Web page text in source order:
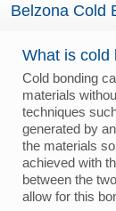
Belzona Cold
What is cold
Cold bonding
materials
techniques
generated by
the materials
achieved with
between the
allow for this